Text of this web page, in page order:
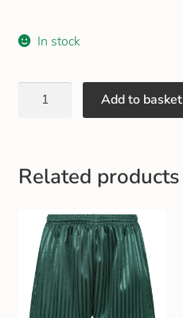
Schoolwear Size Guide
In stock
Add to basket
Related products